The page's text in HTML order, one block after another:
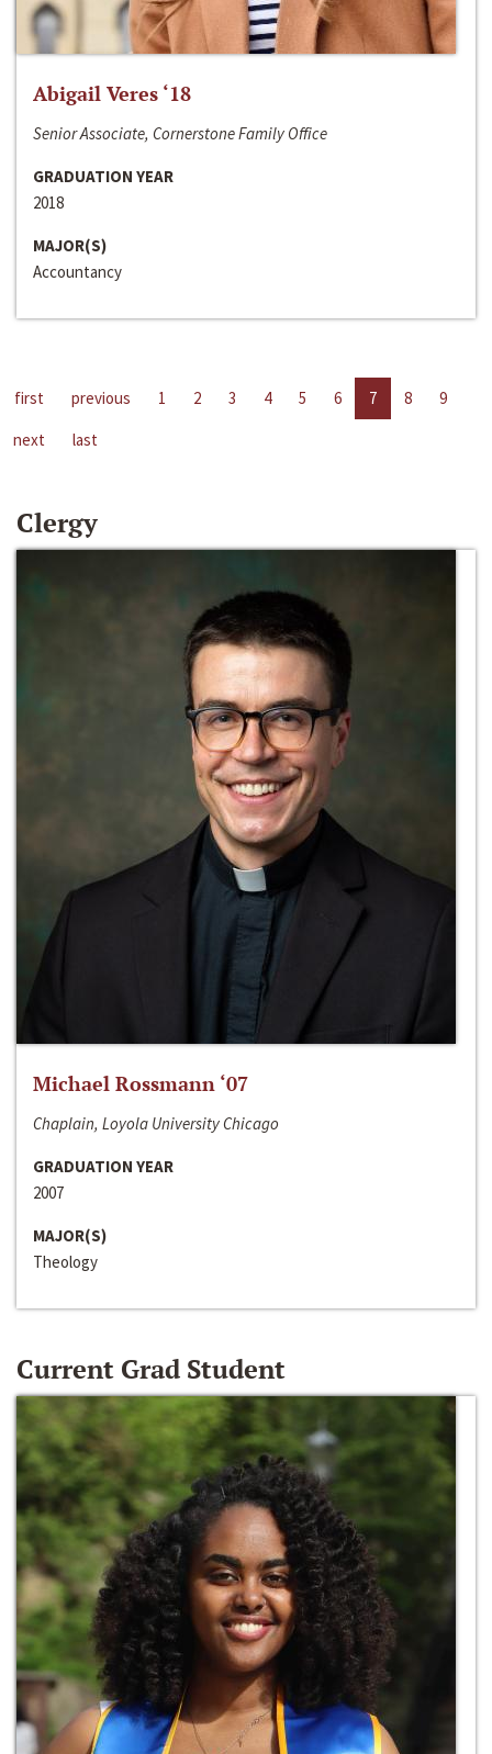
Abigail Veres ‘18
Senior Associate, Cornerstone Family Office
GRADUATION YEAR
2018
MAJOR(S)
Accountancy
first previous 1 2 3 4 5 6 7 8
9
next
last
Clergy
Michael Rossmann ‘07
Chaplain, Loyola University Chicago
GRADUATION YEAR
2007
MAJOR(S)
Theology
Current Grad Student